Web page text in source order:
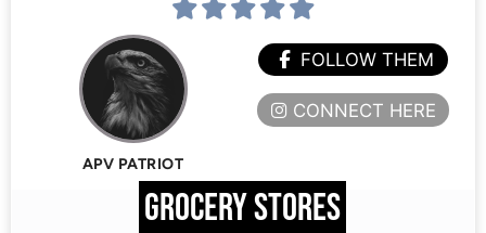
APV PATRIOT
FOLLOW THEM
CONNECT HERE
GROCERY STORES